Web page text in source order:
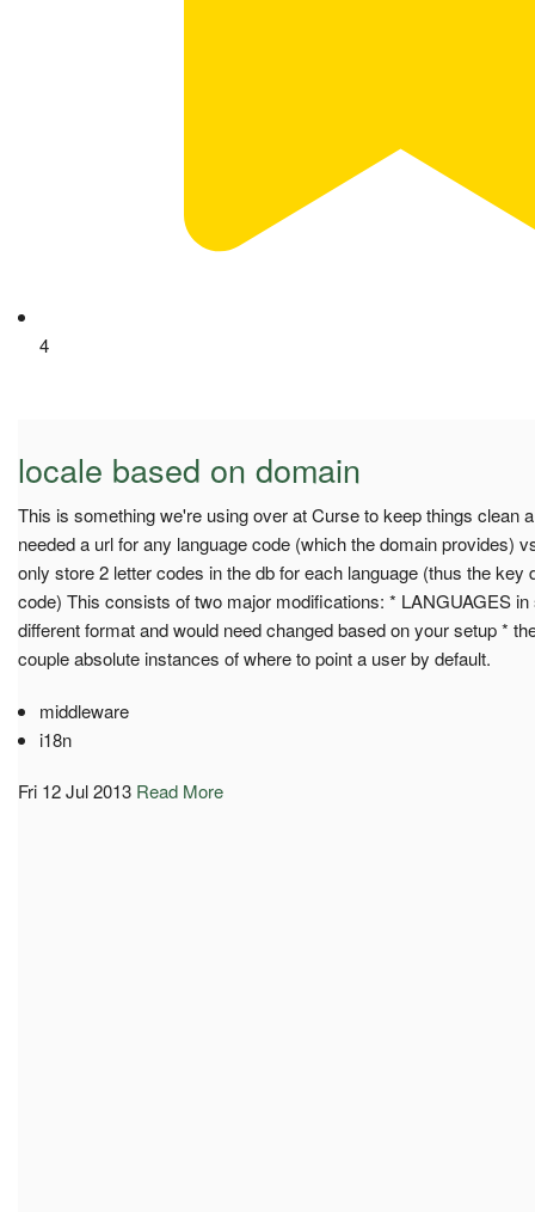
4
locale based on domain
This is something we're using over at Curse to keep things clean
needed a url for any language code (which the domain provides)
only store 2 letter codes in the db for each language (thus the
code) This consists of two major modifications: * LANGUAGES
different format and would need changed based on your setup *
couple absolute instances of where to point a user by default.
middleware
i18n
Fri 12 Jul 2013 Read More